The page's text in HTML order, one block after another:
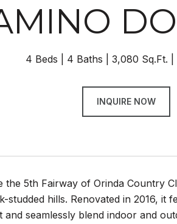
4 Beds 4 Baths 3,080 Sq.Ft.
INQUIRE NOW
the 5th Fairway of Orinda Country
studded hills. Renovated in 2016, it
and seamlessly blend indoor and